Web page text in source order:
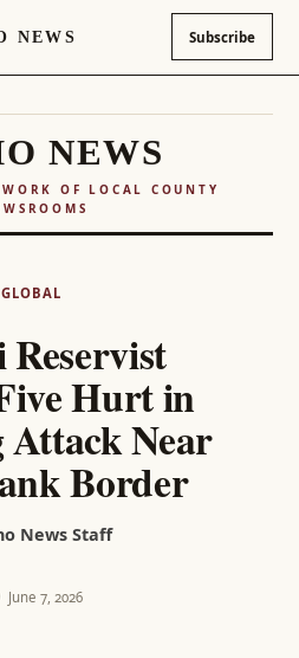
NEWS Subscribe
NEWS
OF LOCAL COUNTY
GLOBAL
Hurt in
Attack Near
Border
News Staff
June 7, 2026